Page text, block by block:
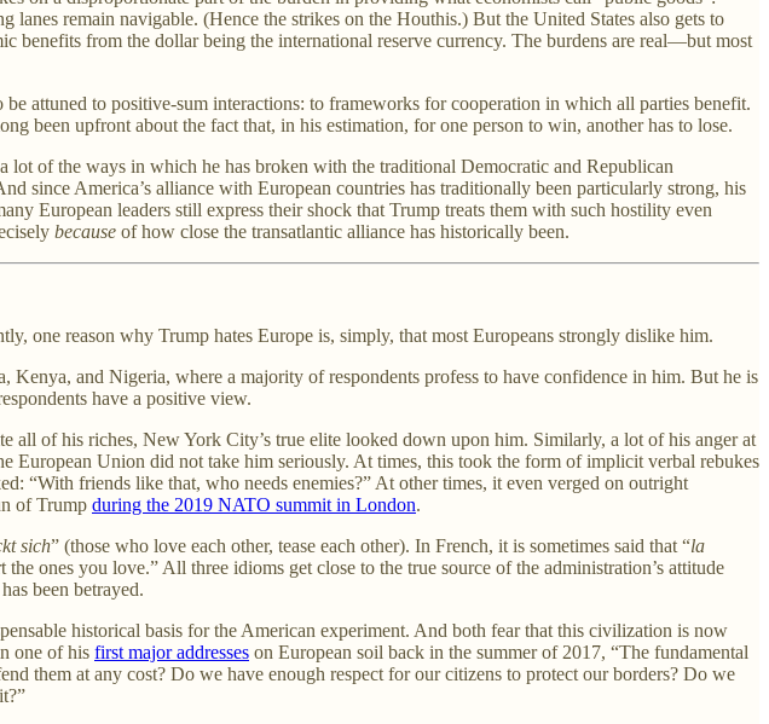
remain navigable. (Hence the strikes on the Houthis.) But the United States also gets to
benefits from the dollar being the international reserve currency. The burdens are real—but most
attuned to positive-sum interactions: to frameworks for cooperation in which all parties benefit.
been upfront about the fact that, in his estimation, for one person to win, another has to lose.
lot of the ways in which he has broken with the traditional Democratic and Republican
since America’s alliance with European countries has traditionally been particularly strong, his
European leaders still express their shock that Trump treats them with such hostility even
because of how close the transatlantic alliance has historically been.
one reason why Trump hates Europe is, simply, that most Europeans strongly dislike him.
and Nigeria, where a majority of respondents profess to have confidence in him. But he is
have a positive view.
all of his riches, New York City’s true elite looked down upon him. Similarly, a lot of his anger at
European Union did not take him seriously. At times, this took the form of implicit verbal rebukes
“With friends like that, who needs enemies?” At other times, it even verged on outright
of Trump during the 2019 NATO summit in London.
sich” (those who love each other, tease each other). In French, it is sometimes said that “la
ones you love.” All three idioms get close to the true source of the administration’s attitude
been betrayed.
historical basis for the American experiment. And both fear that this civilization is now
one of his first major addresses on European soil back in the summer of 2017, “The fundamental
them at any cost? Do we have enough respect for our citizens to protect our borders? Do we